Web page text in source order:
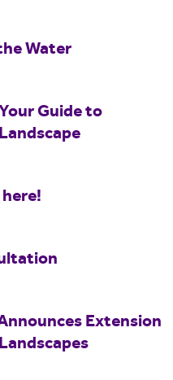
Water
Guide to
Extension